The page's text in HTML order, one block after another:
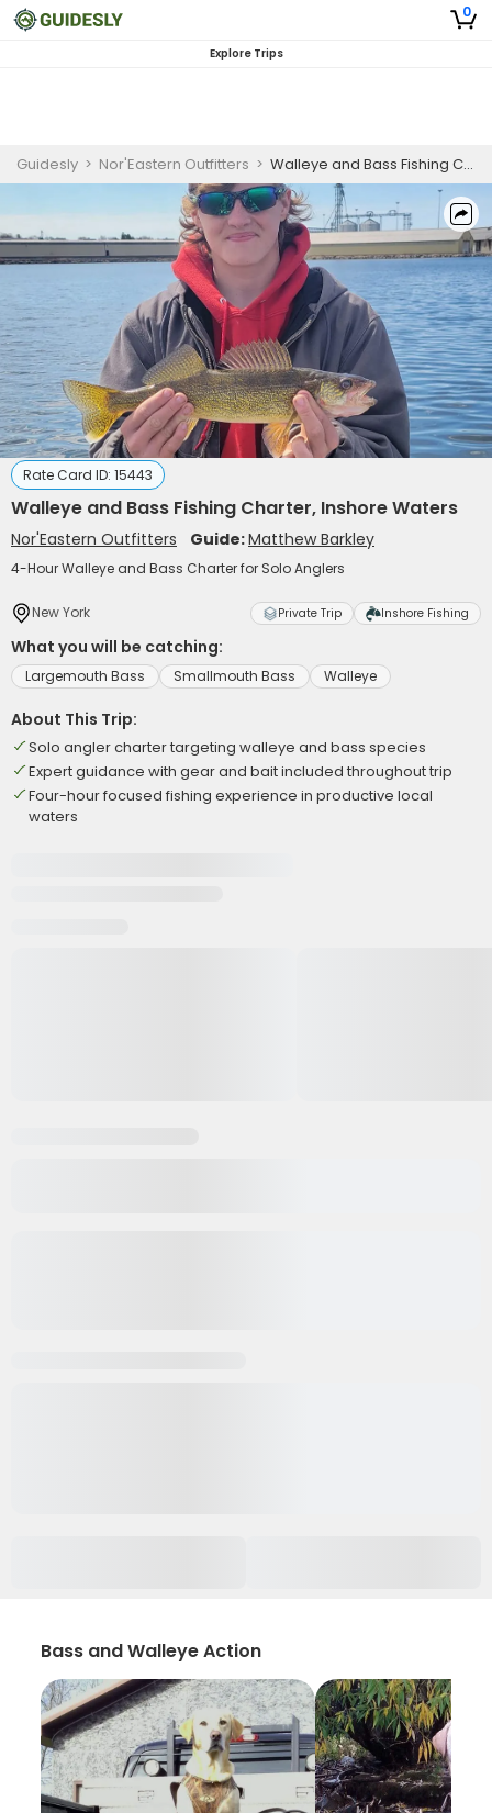
0
Explore Trips
Guidesly > Nor'Eastern Outfitters > Walleye and Bass Fishing Charter, Inshore Waters
Rate Card ID: 15443
Walleye and Bass Fishing Charter, Inshore Waters
Nor'Eastern Outfitters Guide:Matthew Barkley
4-Hour Walleye and Bass Charter for Solo Anglers
New York Private Trip Inshore Fishing
What you will be catching:
Largemouth Bass Smallmouth Bass Walleye
About This Trip:
Solo angler charter targeting walleye and bass species
Expert guidance with gear and bait included throughout trip
Four-hour focused fishing experience in productive local
waters
Bass and Walleye Action